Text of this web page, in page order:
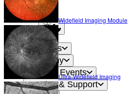
Back
Settings
Light mode
Products
Academy
News & Events
Service & Support
Widefield Imaging Module
Ultra-Widefield Imaging